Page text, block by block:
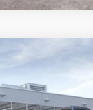
Dark
$78,975
BUY IT NOW